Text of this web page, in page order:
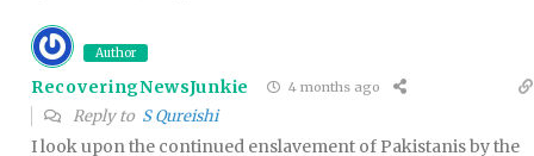
Author
RecoveringNewsJunkie 4 months ago
Reply to S Qureishi
I look upon the continued enslavement of Pakistanis by the